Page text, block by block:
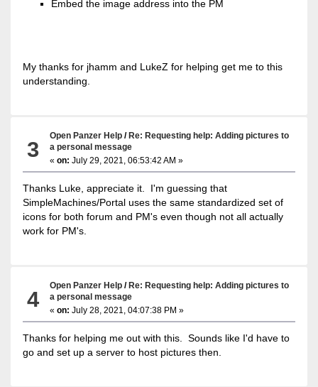
Embed the image address into the PM
My thanks for jhamm and LukeZ for helping get me to this
understanding.
3
Open Panzer Help /Re: Requesting help: Adding pictures to
a personal message
«on: July 29, 2021, 06:53:42 AM »
Thanks Luke, appreciate it. I'm guessing that
SimpleMachines/Portal uses the same standardized set of
icons for both forum and PM's even though not all actually
work for PM's.
4
Open Panzer Help /Re: Requesting help: Adding pictures to
a personal message
«on: July 28, 2021, 04:07:38 PM »
Thanks for helping me out with this. Sounds like I'd have to
go and set up a server to host pictures then.